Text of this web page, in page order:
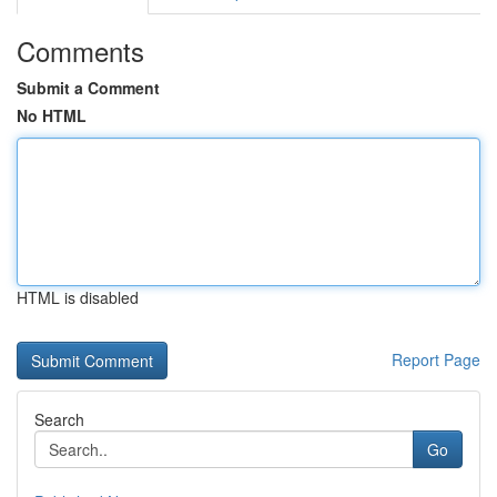
Comments
Submit a Comment
No HTML
HTML is disabled
Report Page
Search
Go